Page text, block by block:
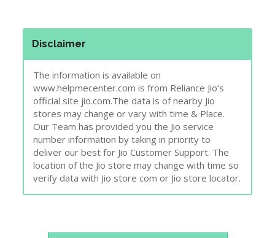
Disclaimer
The information is available on
www.helpmecenter.com is from Reliance Jio’s
official site jio.com.The data is of nearby Jio
stores may change or vary with time & Place.
Our Team has provided you the Jio service
number information by taking in priority to
deliver our best for Jio Customer Support. The
location of the Jio store may change with time so
verify data with Jio store com or Jio store locator.